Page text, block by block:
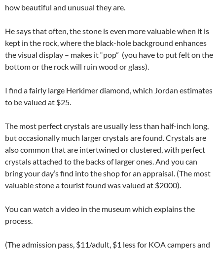
how beautiful and unusual they are.
He says that often, the stone is even more valuable when it is
kept in the rock, where the black-hole background enhances
the visual display – makes it “pop” (you have to put felt on the
bottom or the rock will ruin wood or glass).
I find a fairly large Herkimer diamond, which Jordan estimates
to be valued at $25.
The most perfect crystals are usually less than half-inch long,
but occasionally much larger crystals are found. Crystals are
also common that are intertwined or clustered, with perfect
crystals attached to the backs of larger ones. And you can
bring your day’s find into the shop for an appraisal. (The most
valuable stone a tourist found was valued at $2000).
You can watch a video in the museum which explains the
process.
(The admission pass, $11/adult, $1 less for KOA campers and